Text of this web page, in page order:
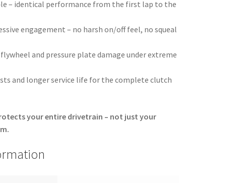
– identical performance from the first lap to the
engagement – no harsh on/off feel, no squeal
and pressure plate damage under extreme
and longer service life for the complete clutch
your entire drivetrain – not just your